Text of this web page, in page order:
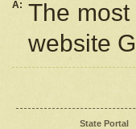
A: The
website
State Portal